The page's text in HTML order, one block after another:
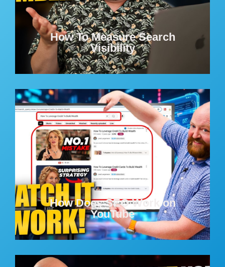
How To Measure Search
Visibility
How Does SEO Work on
YouTube